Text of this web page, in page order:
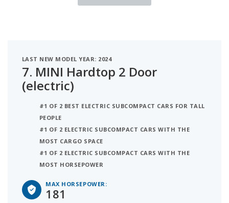
LAST NEW MODEL YEAR: 2024
7. MINI Hardtop 2 Door
(electric)
#1 OF 2 BEST ELECTRIC SUBCOMPACT CARS FOR TALL
PEOPLE
#1 OF 2 ELECTRIC SUBCOMPACT CARS WITH THE
MOST CARGO SPACE
#1 OF 2 ELECTRIC SUBCOMPACT CARS WITH THE
MOST HORSEPOWER
MAX HORSEPOWER:
181